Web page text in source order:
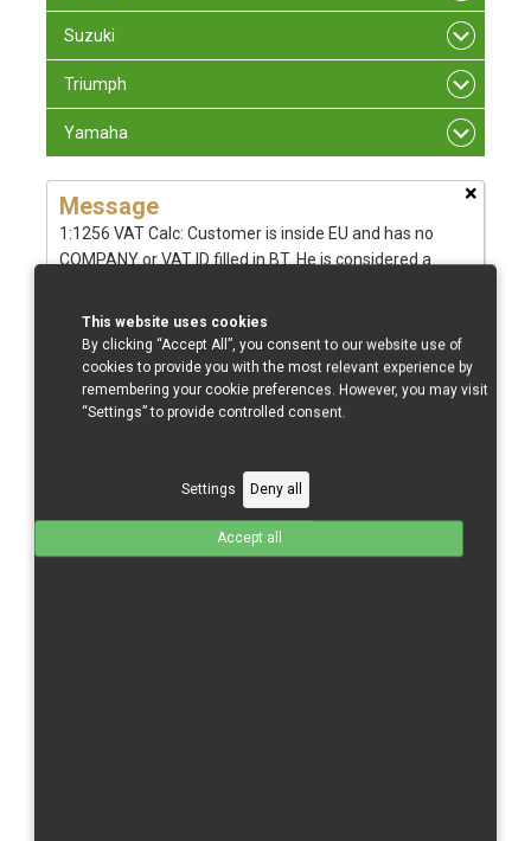
This website uses cookies
By clicking “Accept All”, you consent to our website use of
cookies to provide you with the most relevant experience by
remembering your cookie preferences. However, you may visit
“Settings” to provide controlled consent.
Settings Deny all
Accept all
Suzuki
Triumph
Yamaha
×
Message
1:1256 VAT Calc: Customer is inside EU and has no
COMPANY or VAT ID filled in BT. He is considered a
Sort by
848/1098 R